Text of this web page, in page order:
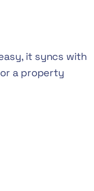
it syncs with
a property